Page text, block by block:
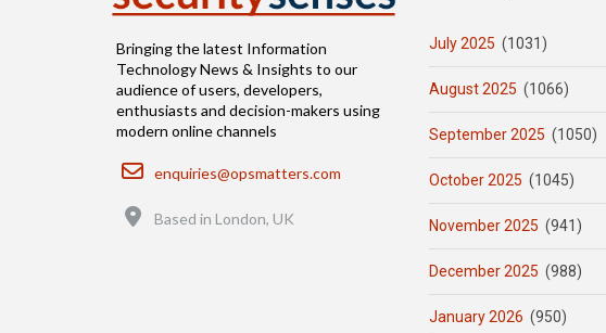
Bringing the latest Information
Technology News & Insights to our
audience of users, developers,
enthusiasts and decision-makers using
modern online channels
Email
enquiries@opsmatters.com
Based in London, UK
July 2025 (1031)
August 2025 (1066)
September 2025 (1050)
October 2025 (1045)
November 2025 (941)
December 2025 (988)
January 2026 (950)